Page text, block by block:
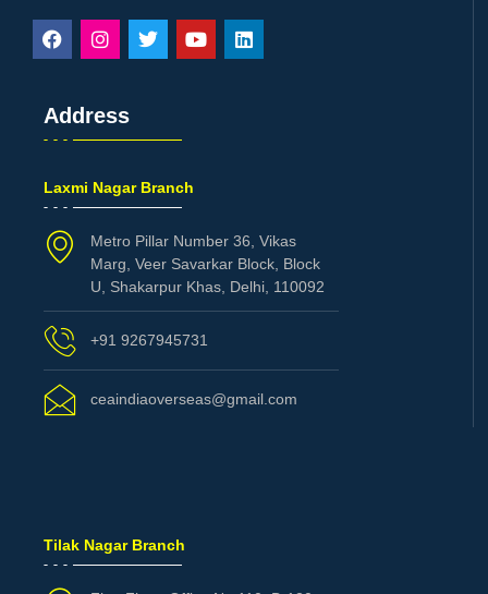
Address
Laxmi Nagar Branch
Metro Pillar Number 36, Vikas
Marg, Veer Savarkar Block, Block
U, Shakarpur Khas, Delhi, 110092
+91 9267945731
ceaindiaoverseas@gmail.com
Tilak Nagar Branch